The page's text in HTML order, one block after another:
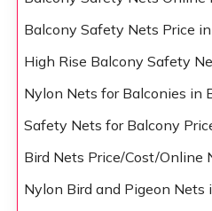
Balcony Safety Nets Price
High Rise Balcony Safety
Nylon Nets for Balconies in
Safety Nets for Balcony
Bird Nets Price/Cost/Online
Nylon Bird and Pigeon Nets